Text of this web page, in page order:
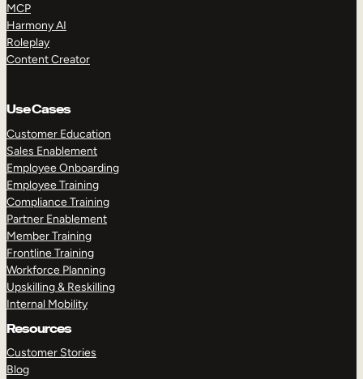
MCP
Harmony AI
Roleplay
Content Creator
Use Cases
Customer Education
Sales Enablement
Employee Onboarding
Employee Training
Compliance Training
Partner Enablement
Member Training
Frontline Training
Workforce Planning
Upskilling & Reskilling
Internal Mobility
Resources
Customer Stories
Blog